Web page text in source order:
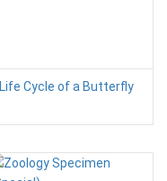
Life Cycle of a Butterfly